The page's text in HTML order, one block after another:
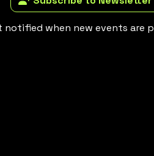
notified when new events are